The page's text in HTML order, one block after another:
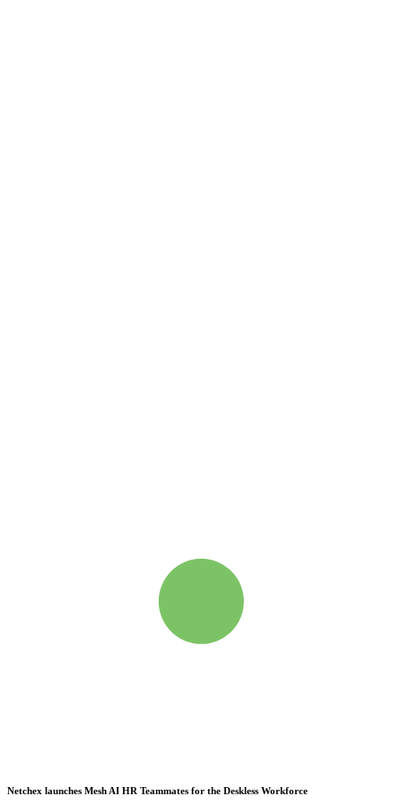
Netchex launches Mesh AI HR Teammates for the Deskless Workforce